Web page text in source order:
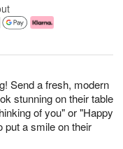
Send a fresh, modern
stunning on their table
of you" or "Happy
put a smile on their